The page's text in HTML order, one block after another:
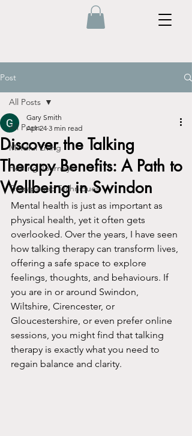
Post
All Posts
Mindful Living
Healing Journeys
Therapeutic Techniques
All Posts
Discover the Talking
Therapy Benefits: A Path to
Wellbeing in Swindon
Gary Smith
Apr 24 3 min read
Mental health is just as important as
physical health, yet it often gets
overlooked. Over the years, I have seen
how talking therapy can transform lives,
offering a safe space to explore
feelings, thoughts, and behaviours. If
you are in or around Swindon,
Wiltshire, Cirencester, or
Gloucestershire, or even prefer online
sessions, you might find that talking
therapy is exactly what you need to
regain balance and clarity.